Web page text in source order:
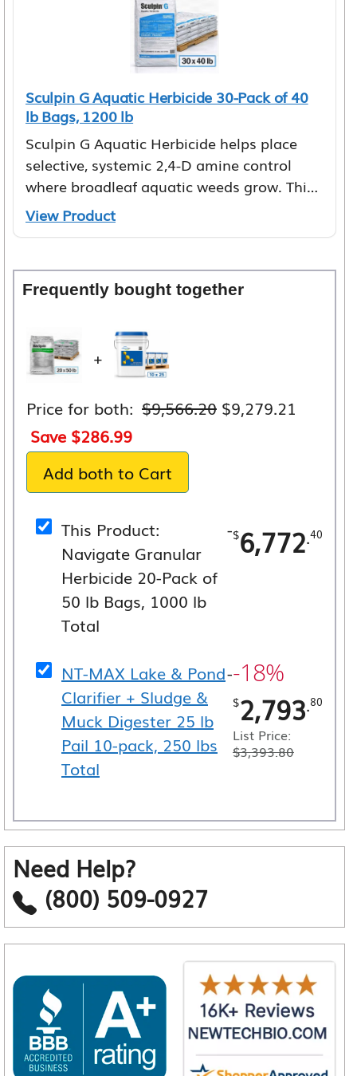
Sculpin G Aquatic Herbicide 30-Pack of 40
lb Bags, 1200 lb
Sculpin G Aquatic Herbicide helps place
selective, systemic 2,4-D amine control
where broadleaf aquatic weeds grow. This
granular…
View Product
Frequently bought together
+
Price for both: $9,566.20 Original
$9,279.21
Save $286.99
Add both to Cart
This Product:
Navigate Granular
Herbicide 20-Pack of
50 lb Bags, 1000 lb
Total
-$6,772.40
NT-MAX Lake & Pond
Clarifier + Sludge &
Muck Digester 25 lb
Pail 10-pack, 250 lbs
Total
--18%
$2,793.80
List Price:
$3,393.80
Need Help?
(800) 509-0927